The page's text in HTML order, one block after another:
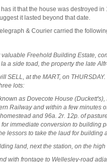
it that the house was destroyed
it lasted beyond that date.
& Courier carried the
Freehold Building Estate,
a side toad, the property the late
SELL, at the MART, on
lots:
as Dovecote House
Railway and within a few minutes
and 96a. 2r. 12p. of
immediate conversion to building
lessors to take the laud for building
land, next the station, on the
with frontage to Wellesley-road